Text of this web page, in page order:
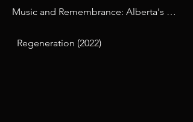
Music and Remembrance: Alberta's First Holocaust Memorial Concert (2016)
Regeneration (2022)